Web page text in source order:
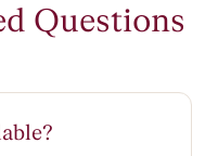
Questions